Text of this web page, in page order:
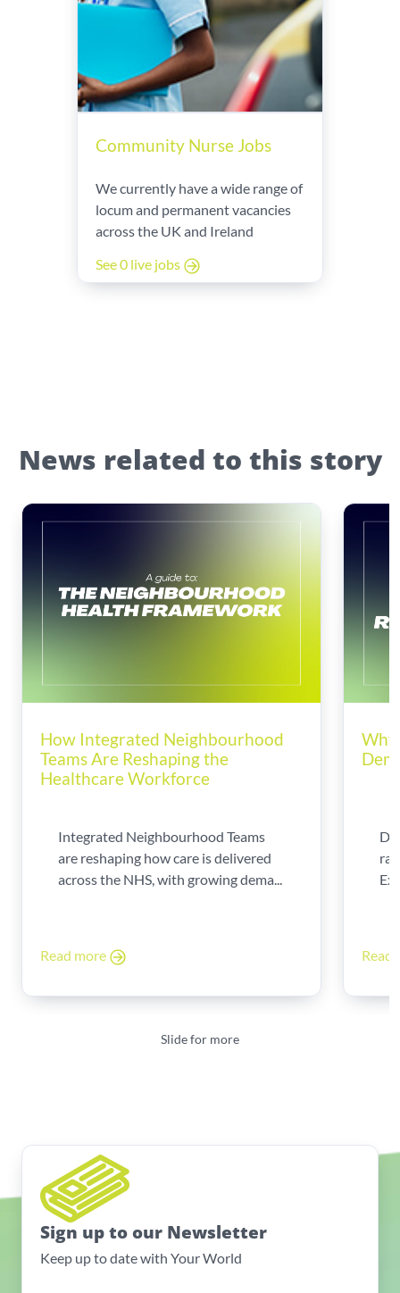
Community Nurse Jobs
We currently have a wide range of
locum and permanent vacancies
across the UK and Ireland
See 0 live jobs
News related to this story
How Integrated Neighbourhood
Teams Are Reshaping the
Healthcare Workforce
Integrated Neighbourhood Teams
are reshaping how care is delivered
across the NHS, with growing dema...
Read more Read
Slide for more
Sign up to our Newsletter
Keep up to date with Your World